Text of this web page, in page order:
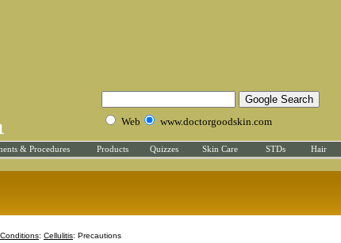
Web www.doctorgoodskin.com
& Procedures Products Quizzes Skin Care STDs Hair
: Cellulitis: Precautions